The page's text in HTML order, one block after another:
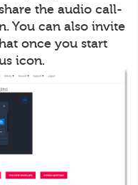
the audio call-
You can also invite
once you start
icon.